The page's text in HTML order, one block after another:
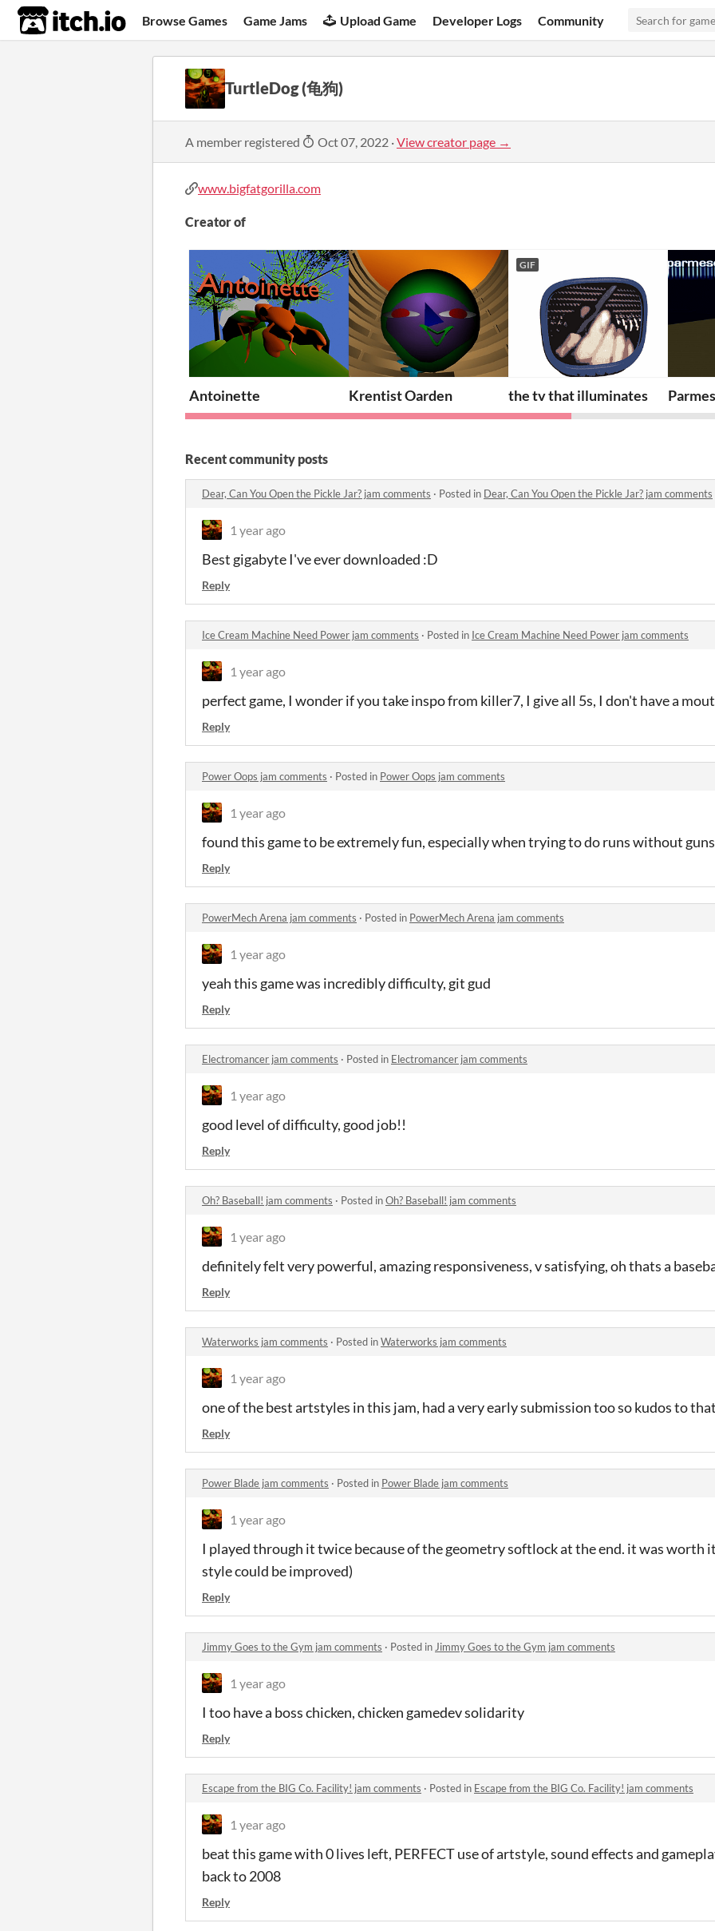
itch.io Browse Games Game Jams Upload Game Developer Logs Community
TurtleDog (龟狗)
A member registered Oct 07, 2022 ·View creator page →
www.bigfatgorilla.com
Creator of
Antoinette Krentist Oarden
GIF
the tv that illuminates
Recent community posts
Dear, Can You Open the Pickle Jar? jam comments · Posted in Dear, Can You Open the Pickle Jar? jam comments
1 year ago
Best gigabyte I've ever downloaded :D
Reply
Ice Cream Machine Need Power jam comments · Posted in Ice Cream Machine Need Power jam comments
1 year ago
perfect game, I wonder if you take inspo from killer7, I give all 5s, I don't have a
Reply
Power Oops jam comments · Posted in Power Oops jam comments
1 year ago
found this game to be extremely fun, especially when trying to do runs without guns
Reply
PowerMech Arena jam comments · Posted in PowerMech Arena jam comments
1 year ago
yeah this game was incredibly difficulty, git gud
Reply
Electromancer jam comments · Posted in Electromancer jam comments
1 year ago
good level of difficulty, good job!!
Reply
Oh? Baseball! jam comments · Posted inOh? Baseball! jam comments
1 year ago
definitely felt very powerful, amazing responsiveness, v satisfying, oh thats a
Reply
Waterworks jam comments · Posted inWaterworks jam comments
1 year ago
one of the best artstyles in this jam, had a very early submission too so kudos to
Reply
Power Blade jam comments · Posted in Power Blade jam comments
1 year ago
I played through it twice because of the geometry softlock at the end. it was worth
style could be improved)
Reply
Jimmy Goes to the Gym jam comments · Posted in Jimmy Goes to the Gym jam comments
1 year ago
I too have a boss chicken, chicken gamedev solidarity
Reply
Escape from the BIG Co. Facility! jam comments · Posted in Escape from the BIG Co. Facility! jam comments
1 year ago
beat this game with 0 lives left, PERFECT use of artstyle, sound effects and
back to 2008
Reply